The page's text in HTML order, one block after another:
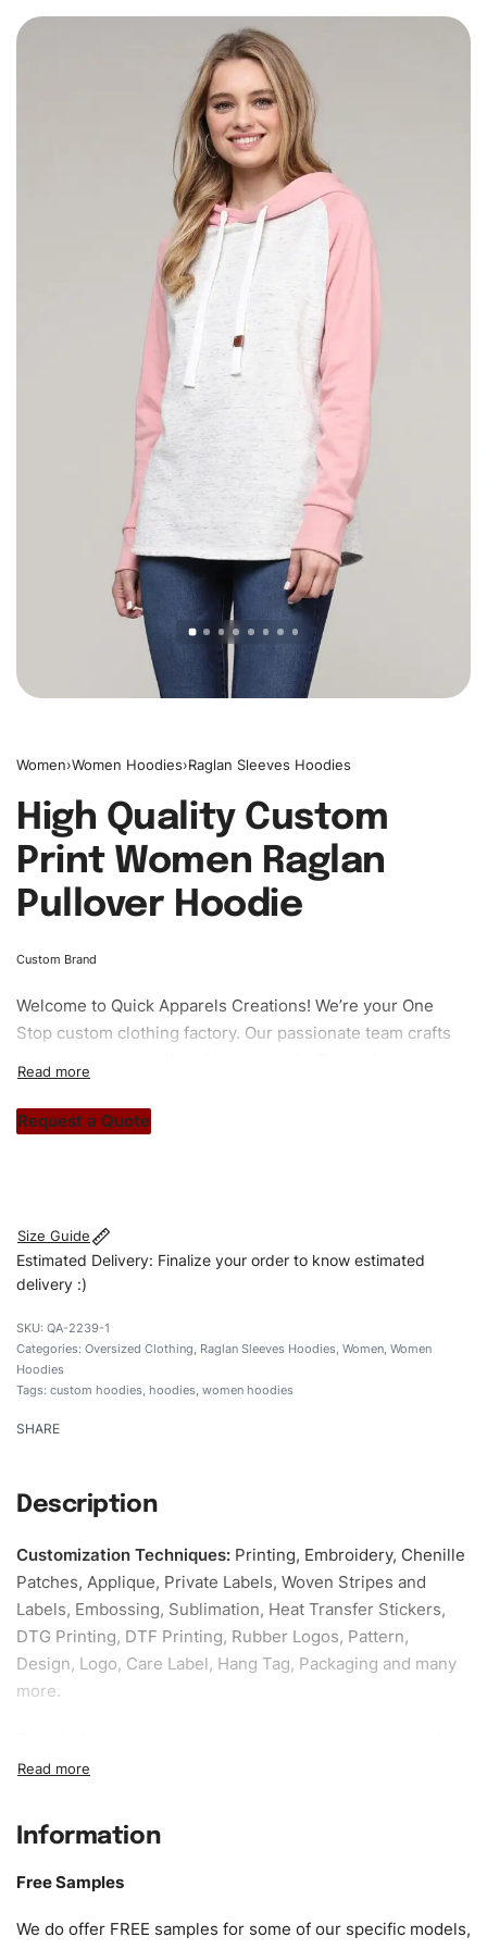
Women›Women Hoodies›Raglan Sleeves Hoodies
High Quality Custom
Print Women Raglan
Pullover Hoodie
Custom Brand
Welcome to Quick Apparels Creations! We’re your One
Stop custom clothing factory. Our passionate team crafts
stitch count. Let’s bring your clothing brand vision to life!
Request a Quote
Size Guide
Estimated Delivery: Finalize your order to know estimated
delivery :)
QA-2239-1
Categories: Oversized Clothing Raglan Sleeves Hoodies Women Women
Hoodies
Tags: custom hoodies hoodies women hoodies
SHARE
Description
Customization Techniques: Printing, Embroidery, Chenille
Patches, Applique, Private Labels, Woven Stripes and
Labels, Embossing, Sublimation, Heat Transfer Stickers,
DTG Printing, DTF Printing, Rubber Logos, Pattern,
Design, Logo, Care Label, Hang Tag, Packaging and many
more.
our specific models, but the sampling charges minus
Size:We can provide the size of adults, youth or children.
as XS, S, M, L, XL, XXL, According to customer
requirements. Please check ourSize Chartfor guldens or
Information
Free Samples
We do offer FREE samples for some of our specific models,